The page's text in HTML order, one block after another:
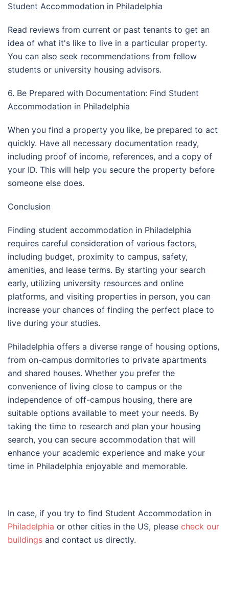
Student Accommodation in Philadelphia
Read reviews from current or past tenants to get an
idea of what it's like to live in a particular property.
You can also seek recommendations from fellow
students or university housing advisors.
6. Be Prepared with Documentation: Find Student
Accommodation in Philadelphia
When you find a property you like, be prepared to act
quickly. Have all necessary documentation ready,
including proof of income, references, and a copy of
your ID. This will help you secure the property before
someone else does.
Conclusion
Finding student accommodation in Philadelphia
requires careful consideration of various factors,
including budget, proximity to campus, safety,
amenities, and lease terms. By starting your search
early, utilizing university resources and online
platforms, and visiting properties in person, you can
increase your chances of finding the perfect place to
live during your studies.
Philadelphia offers a diverse range of housing options,
from on-campus dormitories to private apartments
and shared houses. Whether you prefer the
convenience of living close to campus or the
independence of off-campus housing, there are
suitable options available to meet your needs. By
taking the time to research and plan your housing
search, you can secure accommodation that will
enhance your academic experience and make your
time in Philadelphia enjoyable and memorable.
In case, if you try to find Student Accommodation in
Philadelphia or other cities in the US, please check our
buildings and contact us directly.